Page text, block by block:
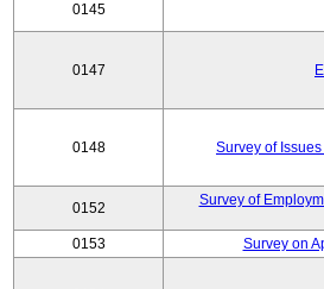
0145
0147
0148 Survey of
0152
Survey of
0153 Survey on